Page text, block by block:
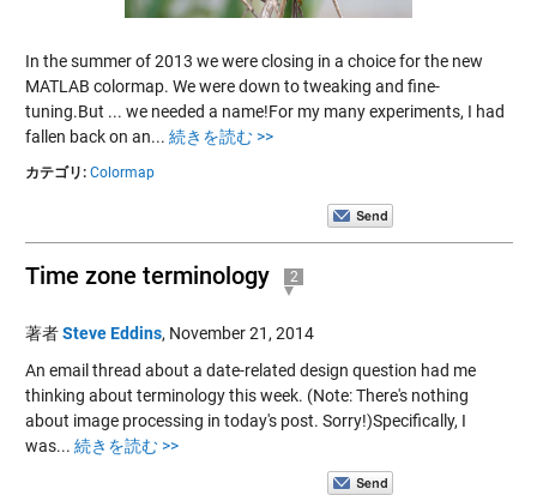
In the summer of 2013 we were closing in a choice for the new
MATLAB colormap. We were down to tweaking and fine-
tuning.But ... we needed a name!For my many experiments, I had
fallen back on an... 続きを読む >>
カテゴリ: Colormap
Time zone terminology 2
著者Steve Eddins, November 21, 2014
An email thread about a date-related design question had me
thinking about terminology this week. (Note: There's nothing
about image processing in today's post. Sorry!)Specifically, I
was... 続きを読む >>